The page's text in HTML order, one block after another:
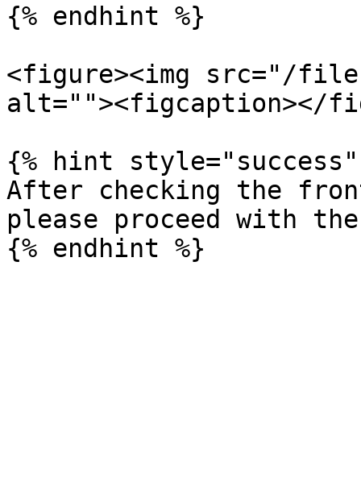
{% endhint %}
<figure><img src="/files/
alt=""><figcaption></
{% hint style="success"
After checking the
please proceed with